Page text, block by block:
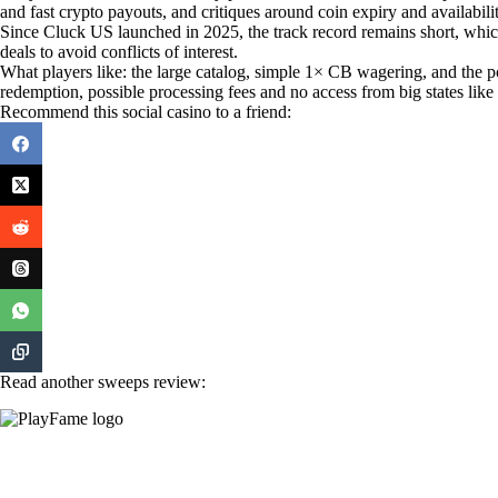
and fast crypto payouts, and critiques around coin expiry and
Since Cluck US launched in 2025, the track record remains short,
deals to avoid conflicts of interest.
What players like: the large catalog, simple 1× CB wagering, and
redemption, possible processing fees and no access from big states
Recommend this social casino to a friend:
Read another sweeps review: